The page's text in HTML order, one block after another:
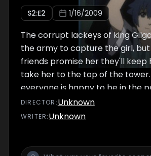
S2:E2 1/16/2009
The corrupt lackeys of king
the army to capture the girl, but
friends promise her they'll keep
take her to the top of the
everyone is happy to be in the
DIRECTOR :Unknown
WRITER:Unknown